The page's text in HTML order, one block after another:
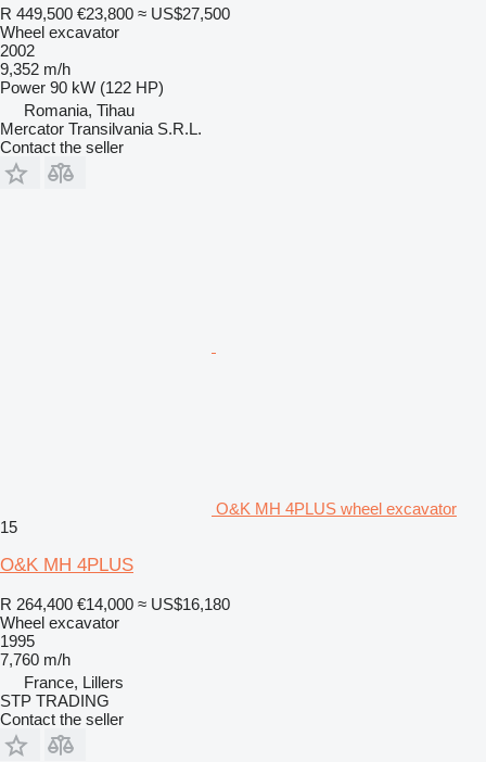
R 449,500 €23,800 ≈ US$27,500
Wheel excavator
2002
9,352 m/h
Power 90 kW (122 HP)
Romania, Tihau
Mercator Transilvania S.R.L.
Contact the seller
O&K MH 4PLUS wheel excavator
15
O&K MH 4PLUS
R 264,400 €14,000 ≈ US$16,180
Wheel excavator
1995
7,760 m/h
France, Lillers
STP TRADING
Contact the seller